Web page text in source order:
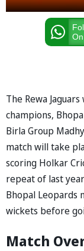
The Rewa
champions,
Birla Group
match will take
scoring Holkar
repeat of last
Bhopal Leopards
wickets before
Match